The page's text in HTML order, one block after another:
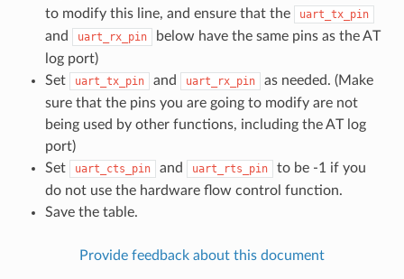
to modify this line, and ensure that the
uart_tx_pin
and uart_rx_pin
below have the same pins as the AT
log port)
Set
uart_tx_pin and uart_rx_pin
as needed. (Make
sure that the pins you are going to modify are not
being used by other functions, including the AT log
port)
Set
uart_cts_pin and uart_rts_pin
to be -1 if you
do not use the hardware flow control function.
Save the table.
Provide feedback about this document